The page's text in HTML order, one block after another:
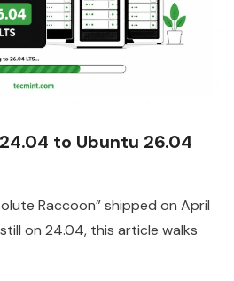
to Ubuntu 26.04
Raccoon” shipped on April
on 24.04, this article walks